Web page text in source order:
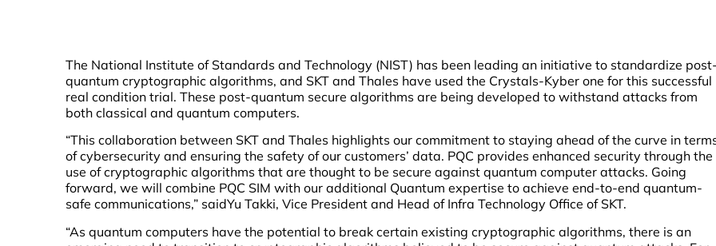
The National Institute of Standards and Technology (NIST) has been leading an initiative to standardize post-
quantum cryptographic algorithms, and SKT and Thales have used the Crystals-Kyber one for this successful
real condition trial. These post-quantum secure algorithms are being developed to withstand attacks from
both classical and quantum computers.
“This collaboration between SKT and Thales highlights our commitment to staying ahead of the curve in
of cybersecurity and ensuring the safety of our customers’ data. PQC provides enhanced security through the
use of cryptographic algorithms that are thought to be secure against quantum computer attacks. Going
forward, we will combine PQC SIM with our additional Quantum expertise to achieve end-to-end quantum-
safe communications,” saidYu Takki, Vice President and Head of Infra Technology Office of SKT.
“As quantum computers have the potential to break certain existing cryptographic algorithms, there is an